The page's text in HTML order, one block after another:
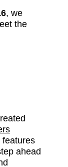
, we
the
features
ahead